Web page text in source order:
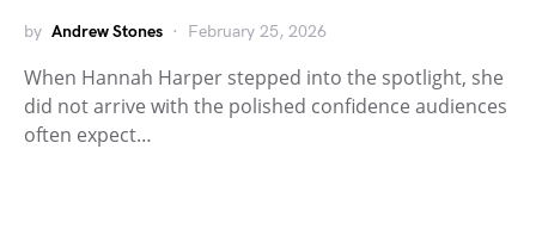
by Andrew Stones February 25, 2026
When Hannah Harper stepped into the spotlight, she
did not arrive with the polished confidence audiences
often expect…